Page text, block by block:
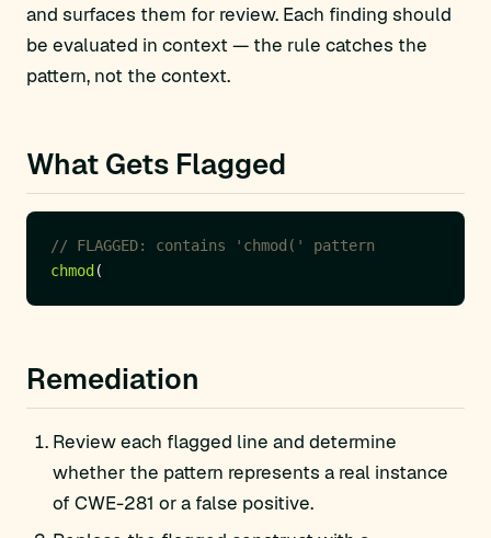
and surfaces them for review. Each finding should
be evaluated in context — the rule catches the
pattern, not the context.
What Gets Flagged
chmod
Remediation
Review each flagged line and determine
whether the pattern represents a real instance
of CWE-281 or a false positive.